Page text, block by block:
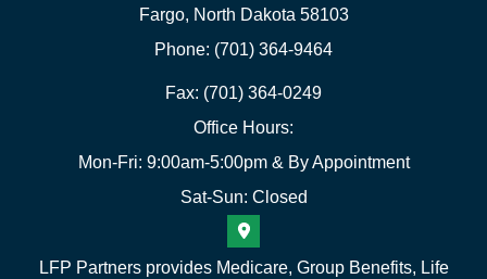
Fargo, North Dakota 58103
Phone: (701) 364-9464
Fax: (701) 364-0249
Office Hours:
Mon-Fri: 9:00am-5:00pm & By Appointment
Sat-Sun: Closed
LFP Partners provides Medicare, Group Benefits, Life